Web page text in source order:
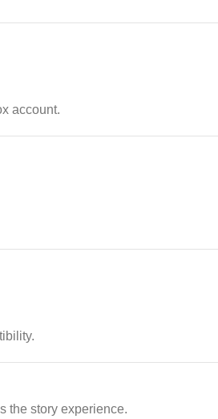
account.
the story experience.